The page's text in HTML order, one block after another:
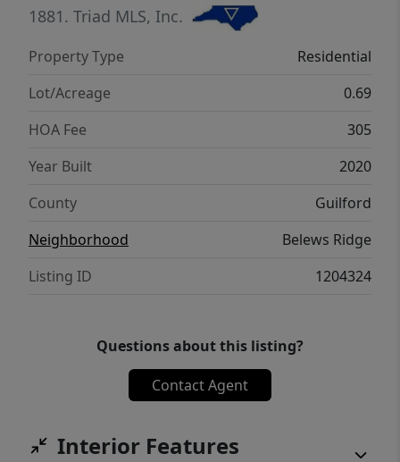
1881. Triad MLS, Inc.
Property Type
Residential
Lot/Acreage
0.69
HOA Fee
305
Year Built
2020
County
Guilford
Neighborhood
Belews Ridge
Listing ID
1204324
Questions about this listing?
Contact Agent
Interior Features